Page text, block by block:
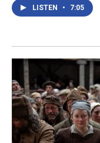
LISTEN • 7:05